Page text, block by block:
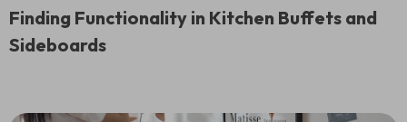
Finding Functionality in Kitchen Buffets and
Sideboards